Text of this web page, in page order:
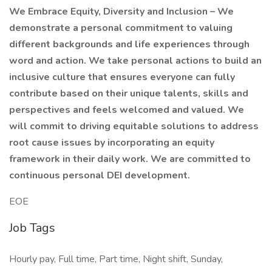
We Embrace Equity, Diversity and Inclusion – We
demonstrate a personal commitment to valuing
different backgrounds and life experiences through
word and action. We take personal actions to build an
inclusive culture that ensures everyone can fully
contribute based on their unique talents, skills and
perspectives and feels welcomed and valued. We
will commit to driving equitable solutions to address
root cause issues by incorporating an equity
framework in their daily work. We are committed to
continuous personal DEI development.
EOE
Job Tags
Hourly pay, Full time, Part time, Night shift, Sunday,